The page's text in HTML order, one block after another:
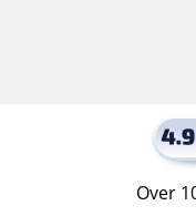
Over